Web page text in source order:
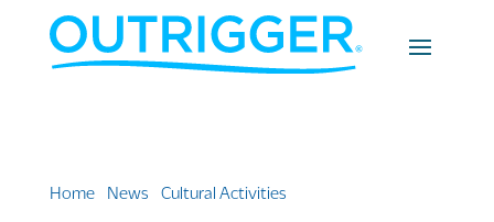
Home» News Cultural Activities